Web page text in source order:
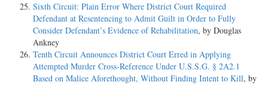
Sixth Circuit: Plain Error Where District Court Required
Defendant at Resentencing to Admit Guilt in Order to Fully
Consider Defendant’s Evidence of Rehabilitation, by Douglas
Ankney
Tenth Circuit Announces District Court Erred in Applying
Attempted Murder Cross-Reference Under U.S.S.G. § 2A2.1
Based on Malice Aforethought, Without Finding Intent to Kill, by